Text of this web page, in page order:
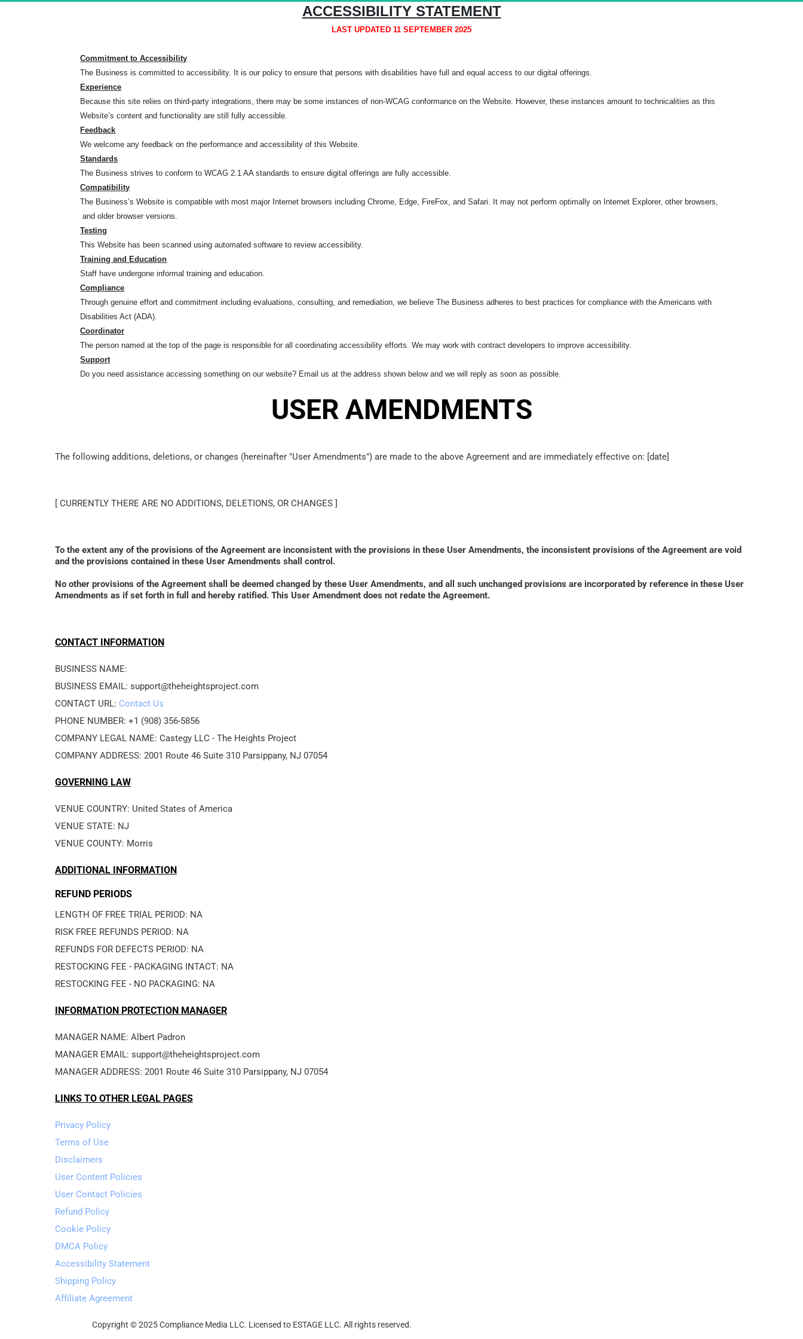
ACCESSIBILITY STATEMENT
LAST UPDATED 11 SEPTEMBER 2025
Commitment to Accessibility
The Business is committed to accessibility. It is our policy to ensure that persons with disabilities have full and equal access to our digital offerings.
Experience
Because this site relies on third-party integrations, there may be some instances of non-WCAG conformance on the Website. However, these instances amount to technicalities as this
Website’s content and functionality are still fully accessible.
Feedback
We welcome any feedback on the performance and accessibility of this Website.
Standards
The Business strives to conform to WCAG 2.1 AA standards to ensure digital offerings are fully accessible.
Compatibility
The Business’s Website is compatible with most major Internet browsers including Chrome, Edge, FireFox, and Safari. It may not perform optimally on Internet Explorer, other browsers,
and older browser versions.
Testing
This Website has been scanned using automated software to review accessibility.
Training and Education
Staff have undergone informal training and education.
Compliance
Through genuine effort and commitment including evaluations, consulting, and remediation, we believe The Business adheres to best practices for compliance with the Americans with
Disabilities Act (ADA).
Coordinator
The person named at the top of the page is responsible for all coordinating accessibility efforts. We may work with contract developers to improve accessibility.
Support
Do you need assistance accessing something on our website? Email us at the address shown below and we will reply as soon as possible.
USER AMENDMENTS
The following additions, deletions, or changes (hereinafter "User Amendments") are made to the above Agreement and are immediately effective on: [date]
[ CURRENTLY THERE ARE NO ADDITIONS, DELETIONS, OR CHANGES ]
To the extent any of the provisions of the Agreement are inconsistent with the provisions in these User Amendments, the inconsistent provisions of the Agreement are void
and the provisions contained in these User Amendments shall control.
No other provisions of the Agreement shall be deemed changed by these User Amendments, and all such unchanged provisions are incorporated by reference in these User
Amendments as if set forth in full and hereby ratified. This User Amendment does not redate the Agreement.
CONTACT INFORMATION
BUSINESS NAME:
BUSINESS EMAIL: support@theheightsproject.com
CONTACT URL: Contact Us
PHONE NUMBER: +1 (908) 356-5856
COMPANY LEGAL NAME: Castegy LLC - The Heights Project
COMPANY ADDRESS: 2001 Route 46 Suite 310 Parsippany, NJ 07054
GOVERNING LAW
VENUE COUNTRY: United States of America
VENUE STATE: NJ
VENUE COUNTY: Morris
ADDITIONAL INFORMATION
REFUND PERIODS
LENGTH OF FREE TRIAL PERIOD: NA
RISK FREE REFUNDS PERIOD: NA
REFUNDS FOR DEFECTS PERIOD: NA
RESTOCKING FEE - PACKAGING INTACT: NA
RESTOCKING FEE - NO PACKAGING: NA
INFORMATION PROTECTION MANAGER
MANAGER NAME: Albert Padron
MANAGER EMAIL: support@theheightsproject.com
MANAGER ADDRESS: 2001 Route 46 Suite 310 Parsippany, NJ 07054
LINKS TO OTHER LEGAL PAGES
Privacy Policy
Terms of Use
Disclaimers
User Content Policies
User Contact Policies
Refund Policy
Cookie Policy
DMCA Policy
Accessibility Statement
Shipping Policy
Affiliate Agreement
Copyright © 2025 Compliance Media LLC. Licensed to ESTAGE LLC. All rights reserved.